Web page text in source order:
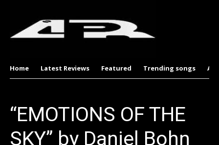
Home Latest Reviews Featured Trending songs
“EMOTIONS OF THE
SKY” by Daniel Bohn